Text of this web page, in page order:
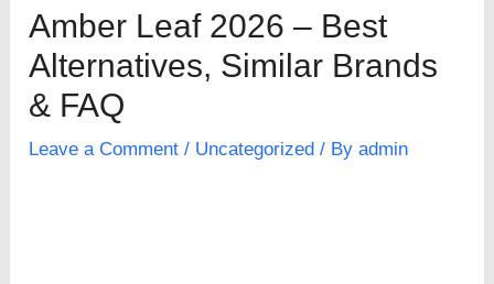
Amber Leaf 2026 – Best
Alternatives, Similar Brands
& FAQ
Leave a Comment / Uncategorized / Byadmin